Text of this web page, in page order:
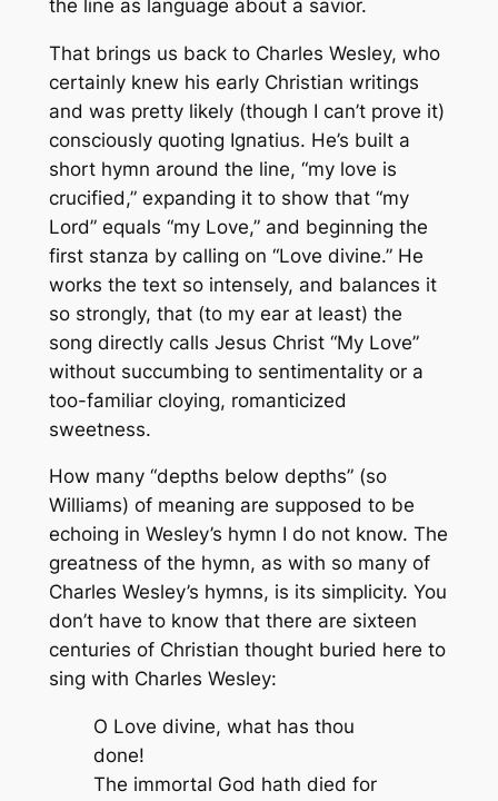
the line as language about a savior.
That brings us back to Charles Wesley, who
certainly knew his early Christian writings
and was pretty likely (though I can’t prove it)
consciously quoting Ignatius. He’s built a
short hymn around the line, “my love is
crucified,” expanding it to show that “my
Lord” equals “my Love,” and beginning the
first stanza by calling on “Love divine.” He
works the text so intensely, and balances it
so strongly, that (to my ear at least) the
song directly calls Jesus Christ “My Love”
without succumbing to sentimentality or a
too-familiar cloying, romanticized
sweetness.
How many “depths below depths” (so
Williams) of meaning are supposed to be
echoing in Wesley’s hymn I do not know. The
greatness of the hymn, as with so many of
Charles Wesley’s hymns, is its simplicity. You
don’t have to know that there are sixteen
centuries of Christian thought buried here to
sing with Charles Wesley:
O Love divine, what has thou
done!
The immortal God hath died for